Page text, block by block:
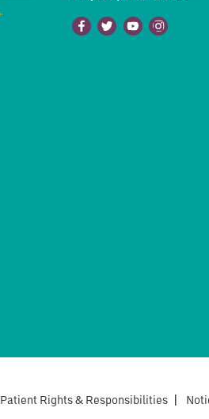
Facebook
TwitterYoutubeInstagram
Patient Rights & Responsibilities |